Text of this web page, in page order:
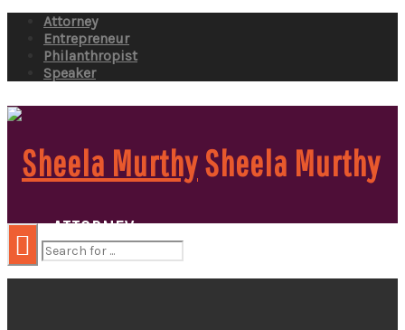
Attorney
Entrepreneur
Philanthropist
Speaker
Sheela Murthy
ATTORNEY